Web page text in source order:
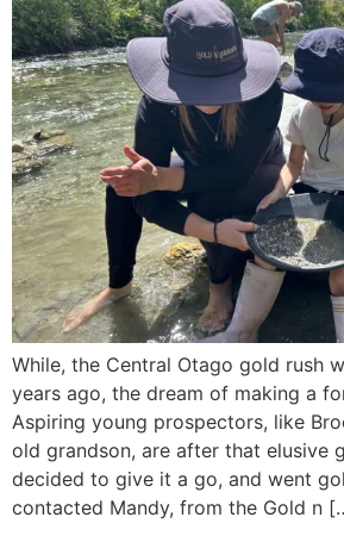
While, the Central Otago gold rush
years ago, the dream of making a
Aspiring young prospectors, like
old grandson, are after that elusive
decided to give it a go, and went
contacted Mandy, from the Gold n